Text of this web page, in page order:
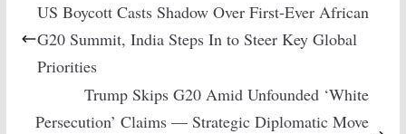
US Boycott Casts Shadow Over First-Ever African
G20 Summit, India Steps In to Steer Key Global
Priorities
Trump Skips G20 Amid Unfounded ‘White
Persecution’ Claims — Strategic Diplomatic Move